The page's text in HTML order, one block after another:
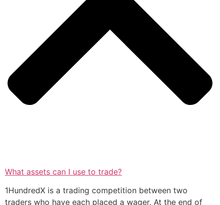
What assets can I use to trade?
1HundredX is a trading competition between two
traders who have each placed a wager. At the end of